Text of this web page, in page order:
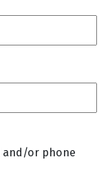
and/or phone